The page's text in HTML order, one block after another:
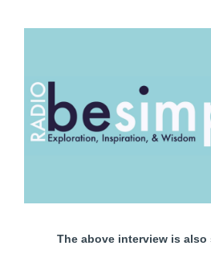
The above interview is